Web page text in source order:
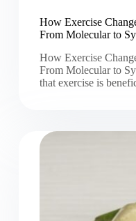
How Exercise
From Molecular to
How Exercise
From Molecular to
that exercise is